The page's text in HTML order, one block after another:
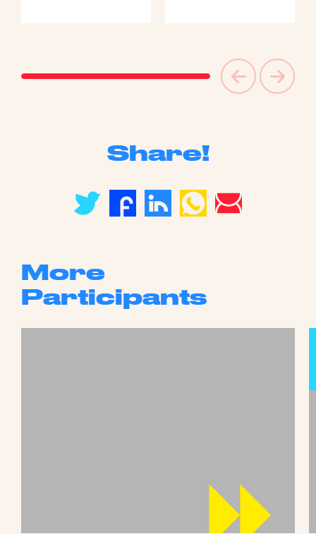
Share!
More
Participants